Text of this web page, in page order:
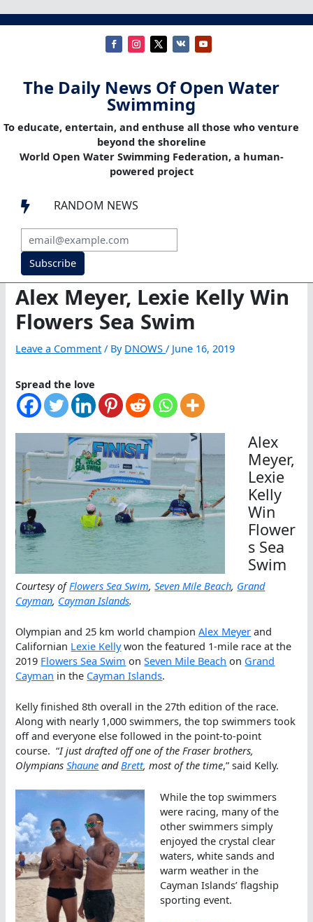
The Daily News Of Open Water
Swimming
To educate, entertain, and enthuse all those who venture
beyond the shoreline
World Open Water Swimming Federation, a human-
powered project
 RANDOM NEWS
Subscribe
Alex Meyer, Lexie Kelly Win
Flowers Sea Swim
Leave a Comment / By DNOWS/ June 16, 2019
Spread the love
Alex
Meyer,
Lexie
Kelly
Win
Flower
s Sea
Swim
Courtesy ofFlowers Sea Swim,Seven Mile Beach, Grand
Cayman, Cayman Islands.
Olympian and 25 km world championAlex Meyer and
Californian Lexie Kellywon the featured 1-mile race at the
2019 Flowers Sea Swim onSeven Mile Beach on Grand
Cayman in the Cayman Islands.
Kelly finished 8th overall in the 27th edition of the race.
Along with nearly 1,000 swimmers, the top swimmers took
off and everyone else followed in the point-to-point
course. “I just drafted off one of the Fraser brothers,
OlympiansShaune andBrett, most of the time,” said Kelly.
While the top swimmers
were racing, many of the
other swimmers simply
enjoyed the crystal clear
waters, white sands and
warm weather in the
Cayman Islands’ flagship
sporting event.